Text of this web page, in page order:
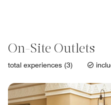
On-Site Outlets
total experiences (3)